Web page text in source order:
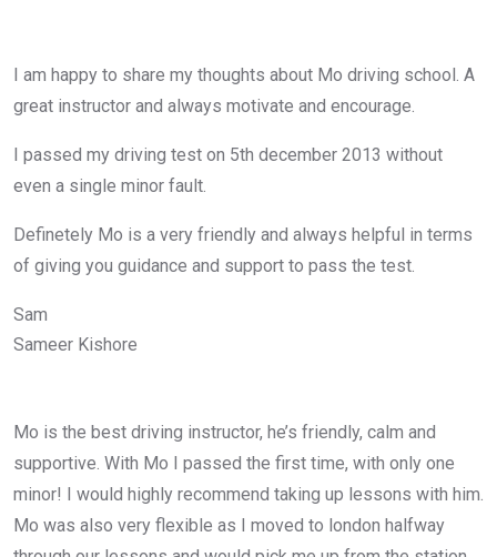
I am happy to share my thoughts about Mo driving school. A
great instructor and always motivate and encourage.
I passed my driving test on 5th december 2013 without
even a single minor fault.
Definetely Mo is a very friendly and always helpful in terms
of giving you guidance and support to pass the test.
Sam
Sameer Kishore
Mo is the best driving instructor, he’s friendly, calm and
supportive. With Mo I passed the first time, with only one
minor! I would highly recommend taking up lessons with him.
Mo was also very flexible as I moved to london halfway